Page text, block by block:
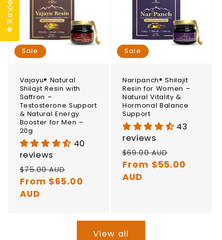
Sale
Vajayu® Natural
Shilajit Resin with
Saffron –
Testosterone Support
& Natural Energy
Booster for Men –
20g
40
reviews
Regular
price
$75.00 AUD
price
From $65.00
AUD
Sale
Naripanch® Shilajit
Resin for Women –
Natural Vitality &
Hormonal Balance
Support
43
reviews
Regular
price
$69.00 AUD
price
From $55.00
AUD
View all
★ Reviews